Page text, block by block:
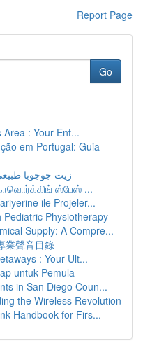
Report Page
Go
: Your Ent...
em Portugal: Guia
زيت جوجوبا
ஸ்பேஸ் ...
ile Projeler...
Physiotherapy
Supply: A Compre...
業聲音目錄
: Your Ult...
untuk Pemula
in San Diego Coun...
the Wireless Revolution
Handbook for Firs...